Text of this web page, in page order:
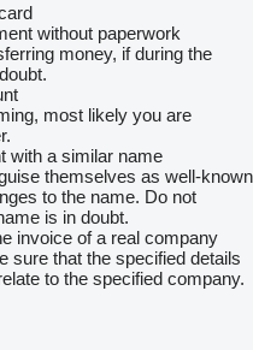
without paperwork
money, if during the
most likely you are
with a similar name
themselves as well-known
to the name. Do not
is in doubt.
invoice of a real company
sure that the specified details
to the specified company.